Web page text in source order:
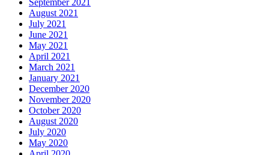
August 2021
July 2021
June 2021
May 2021
April 2021
March 2021
January 2021
December 2020
November 2020
October 2020
August 2020
July 2020
May 2020